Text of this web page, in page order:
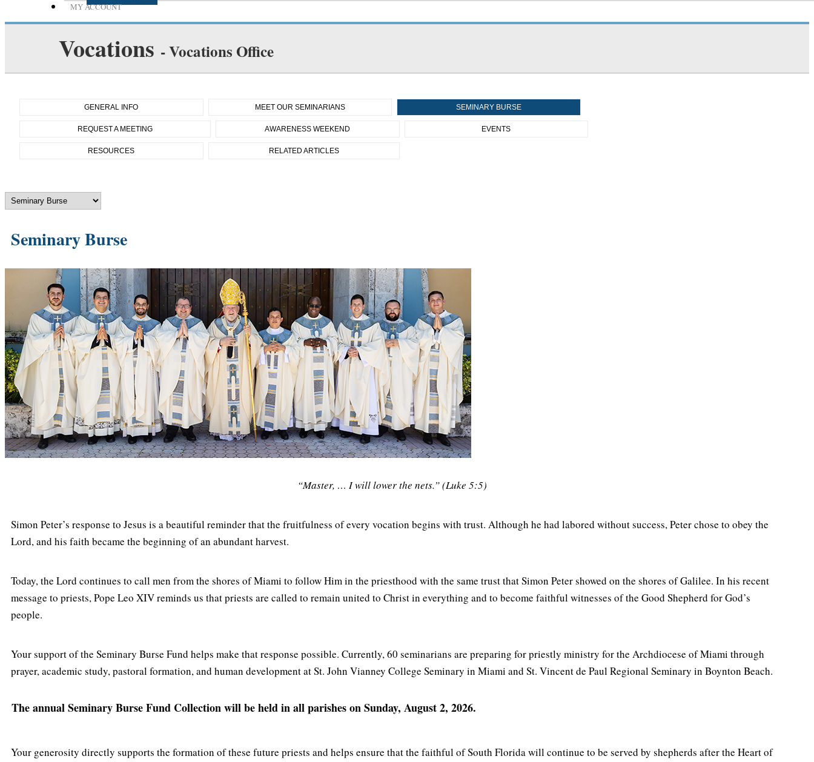
MY ACCOUNT
Vocations - Vocations Office
GENERAL INFO MEET OUR SEMINARIANS SEMINARY BURSE
REQUEST A MEETING AWARENESS WEEKEND EVENTS
RESOURCES RELATED ARTICLES
Seminary Burse
“Master, … I will lower the nets.” (Luke 5:5)
Simon Peter’s response to Jesus is a beautiful reminder that the fruitfulness of every vocation begins with trust. Although he had labored without success, Peter chose to obey the
Lord, and his faith became the beginning of an abundant harvest.
Today, the Lord continues to call men from the shores of Miami to follow Him in the priesthood with the same trust that Simon Peter showed on the shores of Galilee. In his recent
message to priests, Pope Leo XIV reminds us that priests are called to remain united to Christ in everything and to become faithful witnesses of the Good Shepherd for God’s
people.
Your support of the Seminary Burse Fund helps make that response possible. Currently, 60 seminarians are preparing for priestly ministry for the Archdiocese of Miami through
prayer, academic study, pastoral formation, and human development at St. John Vianney College Seminary in Miami and St. Vincent de Paul Regional Seminary in Boynton Beach.
The annual Seminary Burse Fund Collection will be held in all parishes on Sunday, August 2, 2026.
Your generosity directly supports the formation of these future priests and helps ensure that the faithful of South Florida will continue to be served by shepherds after the Heart of